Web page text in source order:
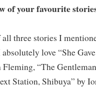
of your favourite
three stories I
love “She
“The
Station, Shibuya” by